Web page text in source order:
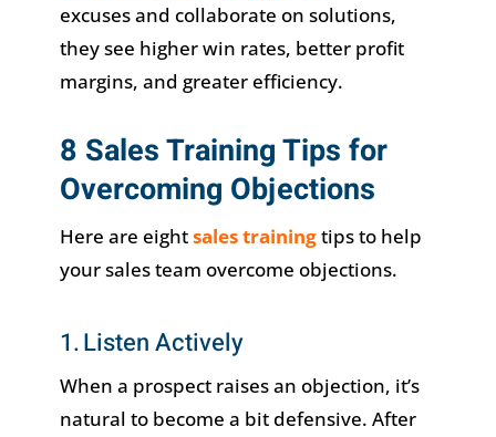
excuses and collaborate on solutions,
they see higher win rates, better profit
margins, and greater efficiency.
8 Sales Training Tips for
Overcoming Objections
Here are eightsales trainingtips to help
your sales team overcome objections.
1. Listen Actively
When a prospect raises an objection, it’s
natural to become a bit defensive. After